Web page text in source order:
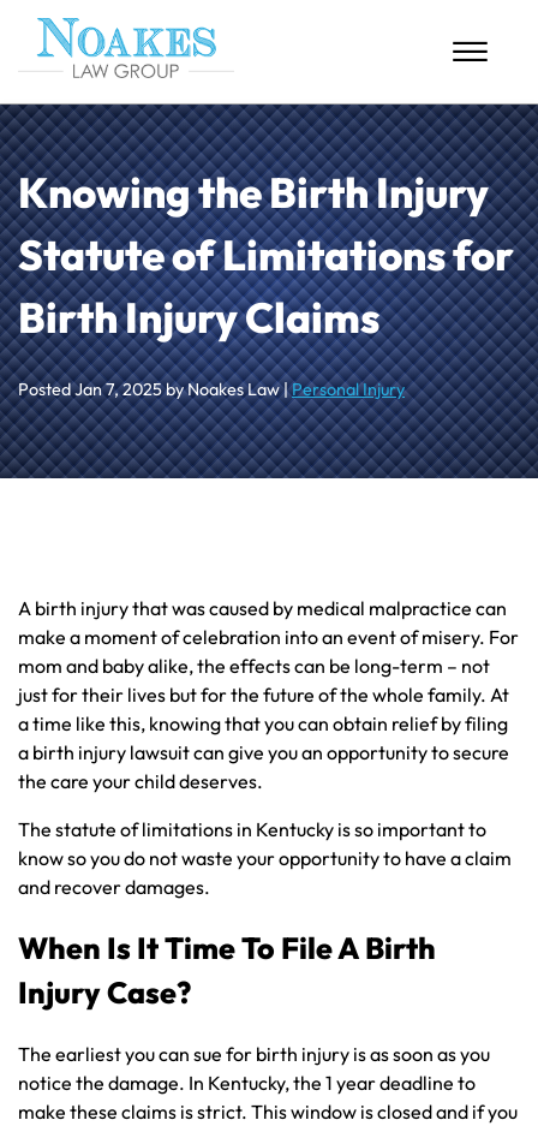
☰
HOME
ABOUT US
PERSONAL INJURY
MASS TORTS
CASE RESULTS
BLOG
CONTACT
Knowing the Birth Injury
Statute of Limitations for
Birth Injury Claims
PostedJan 7, 2025by Noakes Law |Personal Injury
A birth injury that was caused by medical malpractice can
make a moment of celebration into an event of misery. For
mom and baby alike, the effects can be long-term – not
just for their lives but for the future of the whole family. At
a time like this, knowing that you can obtain relief by filing
a birth injury lawsuit can give you an opportunity to secure
the care your child deserves.
The statute of limitations in Kentucky is so important to
know so you do not waste your opportunity to have a claim
and recover damages.
When Is It Time To File A Birth
Injury Case?
The earliest you can sue for birth injury is as soon as you
notice the damage. In Kentucky, the 1 year deadline to
make these claims is strict. This window is closed and if you